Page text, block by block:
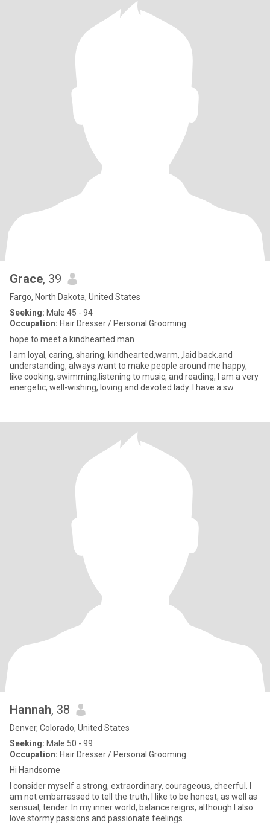
Grace, 39
Fargo, North Dakota, United States
Seeking: Male 45 - 94
Occupation: Hair Dresser / Personal Grooming
hope to meet a kindhearted man
I am loyal, caring, sharing, kindhearted,warm, ,laid back.and
understanding, always want to make people around me happy,
like cooking, swimming,listening to music, and reading, I am a very
energetic, well-wishing, loving and devoted lady. I have a sw
Hannah, 38
Denver, Colorado, United States
Seeking: Male 50 - 99
Occupation: Hair Dresser / Personal Grooming
Hi Handsome
I consider myself a strong, extraordinary, courageous, cheerful. I
am not embarrassed to tell the truth, I like to be honest, as well as
sensual, tender. In my inner world, balance reigns, although I also
love stormy passions and passionate feelings.